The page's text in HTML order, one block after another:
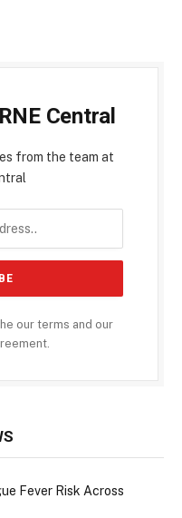
Central
from the team at
our terms and our
Fever Risk Across